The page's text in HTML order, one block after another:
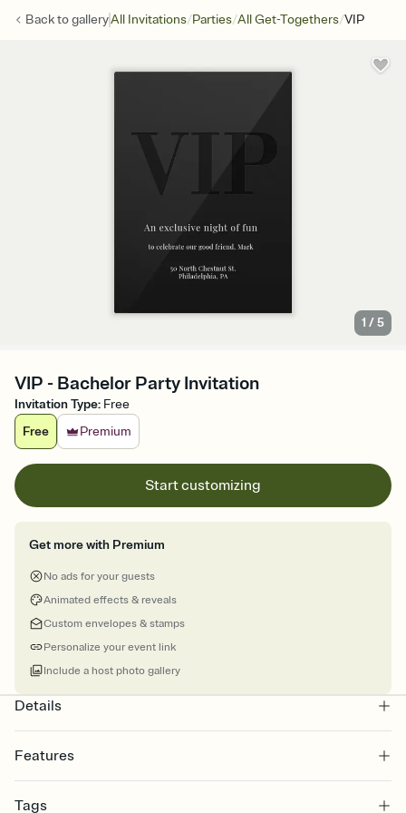
Back togalleryAll Invitations/Parties/All Get-Togethers/VIP
1 /5
VIP - Bachelor Party Invitation
Invitation Type: Free
Free
Premium
Start customizing
Get more with Premium
No ads for your guests
Animated effects & reveals
Custom envelopes & stamps
Personalize your event link
Include a host photo gallery
Details
Features
Select a Premium template and choose an animated reveal that
Tags